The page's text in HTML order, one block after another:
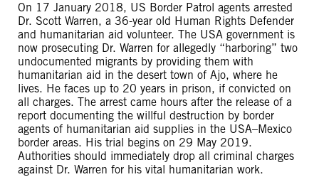
On 17 January 2018, US Border Patrol agents arrested
Dr. Scott Warren, a 36-year old Human Rights Defender
and humanitarian aid volunteer. The USA government is
now prosecuting Dr. Warren for allegedly “harboring” two
undocumented migrants by providing them with
humanitarian aid in the desert town of Ajo, where he
lives. He faces up to 20 years in prison, if convicted on
all charges. The arrest came hours after the release of a
report documenting the willful destruction by border
agents of humanitarian aid supplies in the USA–Mexico
border areas. His trial begins on 29 May 2019.
Authorities should immediately drop all criminal charges
against Dr. Warren for his vital humanitarian work.